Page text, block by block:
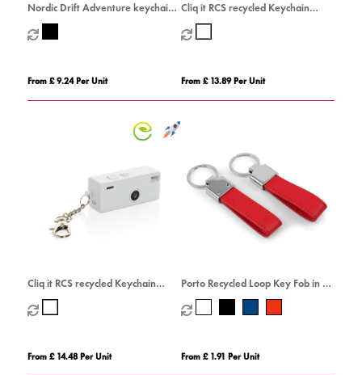
Nordic Drift Adventure keychain
tool
From £ 9.24 Per Unit
Cliq it RCS recycled Keychain
Camera
From £ 13.89 Per Unit
Cliq it RCS recycled Keychain
Camera
From £ 14.48 Per Unit
Porto Recycled Loop Key Fob in 3
colours.
From £ 1.91 Per Unit